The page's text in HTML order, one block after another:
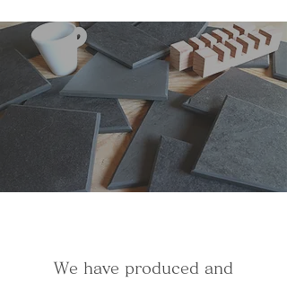
We have produced and